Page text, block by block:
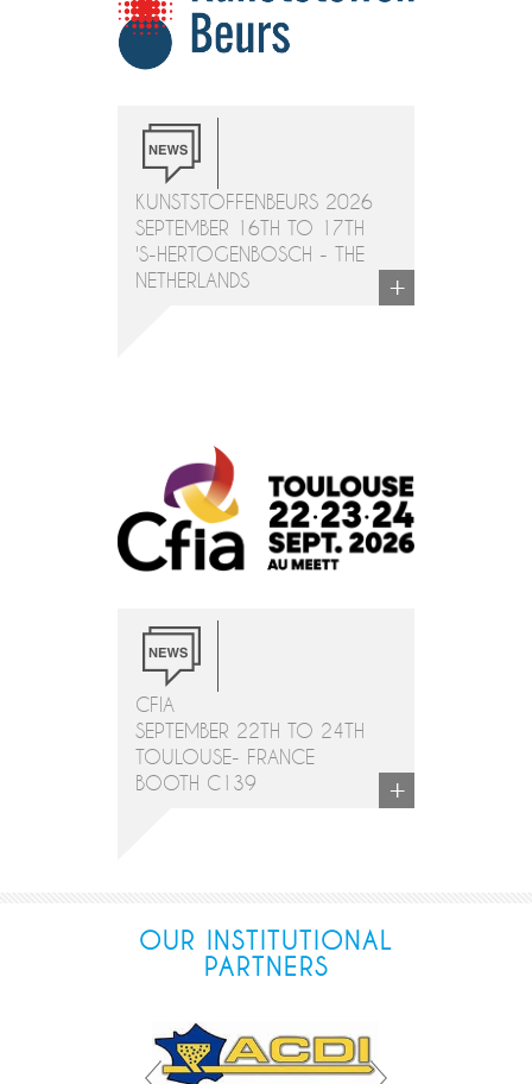
KUNSTSTOFFENBEURS 2026
SEPTEMBER 16TH TO 17TH
'S-HERTOGENBOSCH - THE
NETHERLANDS
+
CFIA
SEPTEMBER 22TH TO 24TH
TOULOUSE- FRANCE
BOOTH C139
+
OUR INSTITUTIONAL
PARTNERS